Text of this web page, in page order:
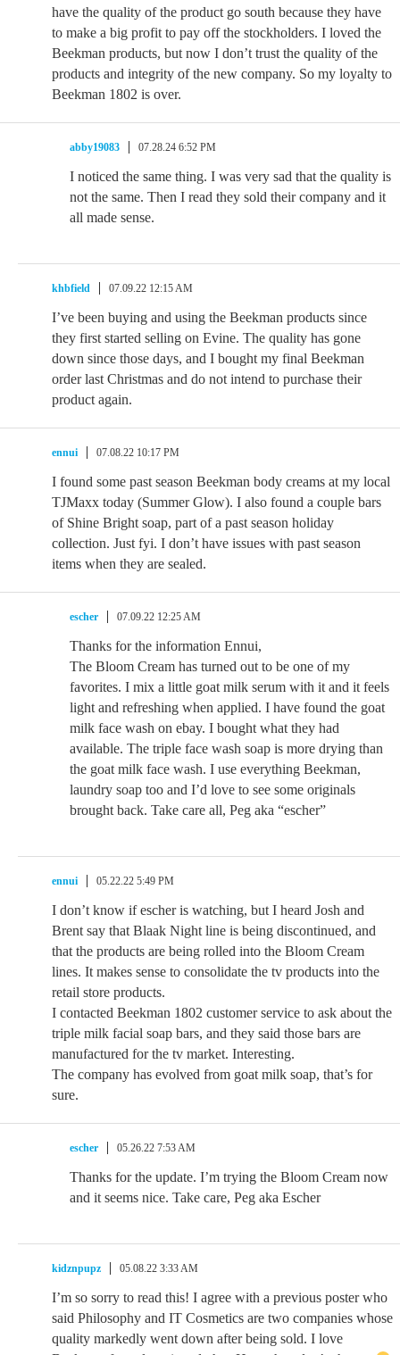
have the quality of the product go south because they have
to make a big profit to pay off the stockholders. I loved the
Beekman products, but now I don’t trust the quality of the
products and integrity of the new company. So my loyalty to
Beekman 1802 is over.
abby19083 07.28.24 6:52 PM
I noticed the same thing. I was very sad that the quality is
not the same. Then I read they sold their company and it
all made sense.
khbfield 07.09.22 12:15 AM
I’ve been buying and using the Beekman products since
they first started selling on Evine. The quality has gone
down since those days, and I bought my final Beekman
order last Christmas and do not intend to purchase their
product again.
ennui 07.08.22 10:17 PM
I found some past season Beekman body creams at my local
TJMaxx today (Summer Glow). I also found a couple bars
of Shine Bright soap, part of a past season holiday
collection. Just fyi. I don’t have issues with past season
items when they are sealed.
escher 07.09.22 12:25 AM
Thanks for the information Ennui,
The Bloom Cream has turned out to be one of my
favorites. I mix a little goat milk serum with it and it feels
light and refreshing when applied. I have found the goat
milk face wash on ebay. I bought what they had
available. The triple face wash soap is more drying than
the goat milk face wash. I use everything Beekman,
laundry soap too and I’d love to see some originals
brought back. Take care all, Peg aka “escher”
ennui 05.22.22 5:49 PM
I don’t know if escher is watching, but I heard Josh and
Brent say that Blaak Night line is being discontinued, and
that the products are being rolled into the Bloom Cream
lines. It makes sense to consolidate the tv products into the
retail store products.
I contacted Beekman 1802 customer service to ask about the
triple milk facial soap bars, and they said those bars are
manufactured for the tv market. Interesting.
The company has evolved from goat milk soap, that’s for
sure.
escher 05.26.22 7:53 AM
Thanks for the update. I’m trying the Bloom Cream now
and it seems nice. Take care, Peg aka Escher
kidznpupz 05.08.22 3:33 AM
I’m so sorry to read this! I agree with a previous poster who
said Philosophy and IT Cosmetics are two companies whose
quality markedly went down after being sold. I love